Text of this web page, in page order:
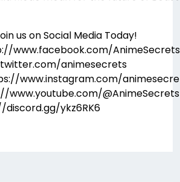
us on Social Media Today!
www.facebook.com/AnimeSecrets
animesecrets
www.instagram.com/
www.youtube.com/@AnimeSecrets
discord.gg/ykz6RK6